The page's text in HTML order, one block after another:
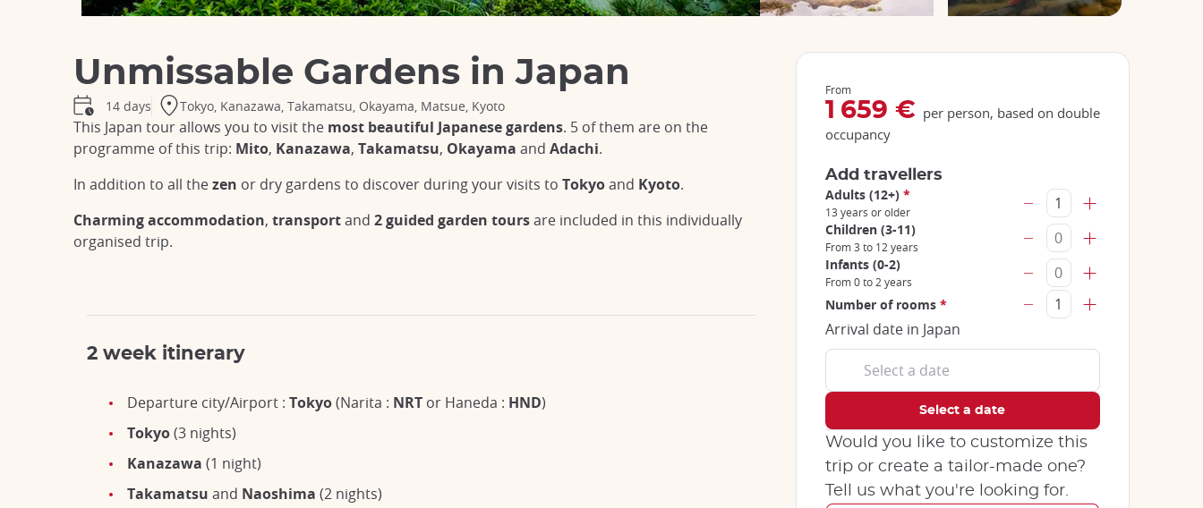
Unmissable Gardens in Japan
14 days Tokyo, Kanazawa, Takamatsu, Okayama, Matsue, Kyoto
This Japan tour allows you to visit the most beautiful Japanese gardens. 5 of them are on the
programme of this trip: Mito, Kanazawa, Takamatsu, Okayama and Adachi.
In addition to all thezen or dry gardens to discover during your visits to Tokyoand Kyoto.
Charming accommodation, transportand 2 guided garden toursare included in this individually
organised trip.
2 week itinerary
Departure city/Airport : Tokyo(Narita : NRT or Haneda : HND)
Tokyo(3 nights)
Kanazawa (1 night)
Takamatsu and Naoshima (2 nights)
From
1 659 € per person, based on double
occupancy
Add travellers
Adults (12+) *
13 years or older
Children (3-11)
From 3 to 12 years
Infants (0-2)
From 0 to 2 years
Number of rooms *
Arrival date in Japan
Would you like to customize this
trip or create a tailor-made one?
Tell us what you're looking for.